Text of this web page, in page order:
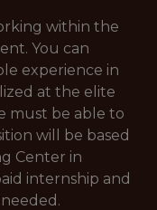
within the
You can
experience in
at the elite
must be able to
will be based
Center in
internship and